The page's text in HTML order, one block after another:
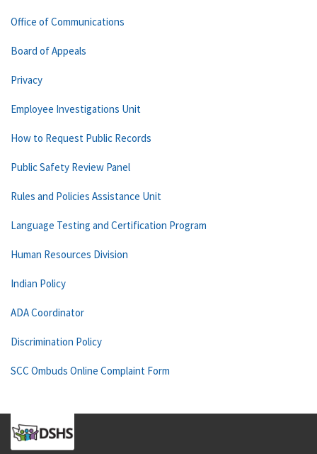
Office of Communications
Board of Appeals
Privacy
Employee Investigations Unit
How to Request Public Records
Public Safety Review Panel
Rules and Policies Assistance Unit
Language Testing and Certification Program
Human Resources Division
Indian Policy
ADA Coordinator
Discrimination Policy
SCC Ombuds Online Complaint Form